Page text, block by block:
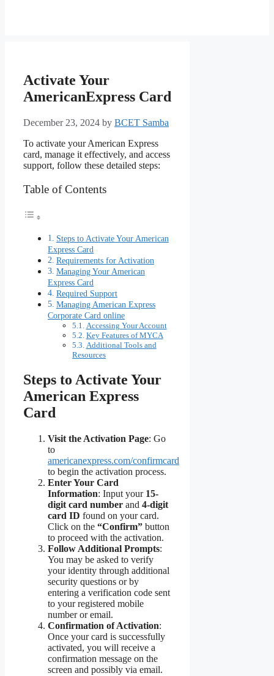
Activate Your
AmericanExpress Card
December 23, 2024 by BCET Samba
To activate your American Express
card, manage it effectively, and access
support, follow these detailed steps:
Table of Contents
Steps to Activate Your American
Express Card
Requirements for Activation
Managing Your American
Express Card
Required Support
Managing American Express
Corporate Card online
Accessing Your Account
Key Features of MYCA
Additional Tools and
Resources
Steps to Activate Your
American Express
Card
Visit the Activation Page: Go
to
americanexpress.com/confirmcard
to begin the activation process.
Enter Your Card
Information: Input your 15-
digit card number and 4-digit
card ID found on your card.
Click on the “Confirm” button
to proceed with the activation.
Follow Additional Prompts:
You may be asked to verify
your identity through additional
security questions or by
entering a verification code sent
to your registered mobile
number or email.
Confirmation of Activation:
Once your card is successfully
activated, you will receive a
confirmation message on the
screen and possibly via email.